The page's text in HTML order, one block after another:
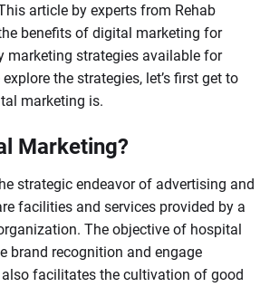
article by experts from Rehab
benefits of digital marketing for
marketing strategies available for
the strategies, let’s first get to
marketing is.
Marketing?
strategic endeavor of advertising and
facilities and services provided by a
The objective of hospital
brand recognition and engage
facilitates the cultivation of good